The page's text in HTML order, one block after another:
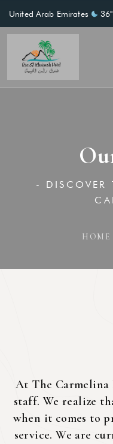
United Arab Emirates
- DISCOVER
HOME
At The
staff. We realize
when it comes to
service. We are